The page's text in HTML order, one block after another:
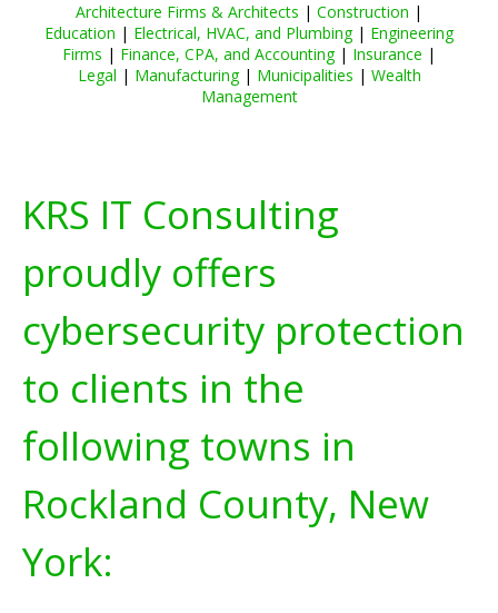
Architecture Firms & Architects | Construction |
Education | Electrical, HVAC, and Plumbing| Engineering
Firms | Finance, CPA, and Accounting| Insurance |
Legal | Manufacturing| Municipalities | Wealth
Management
KRS IT Consulting
proudly offers
cybersecurity protection
to clients in the
following towns in
Rockland County, New
York: